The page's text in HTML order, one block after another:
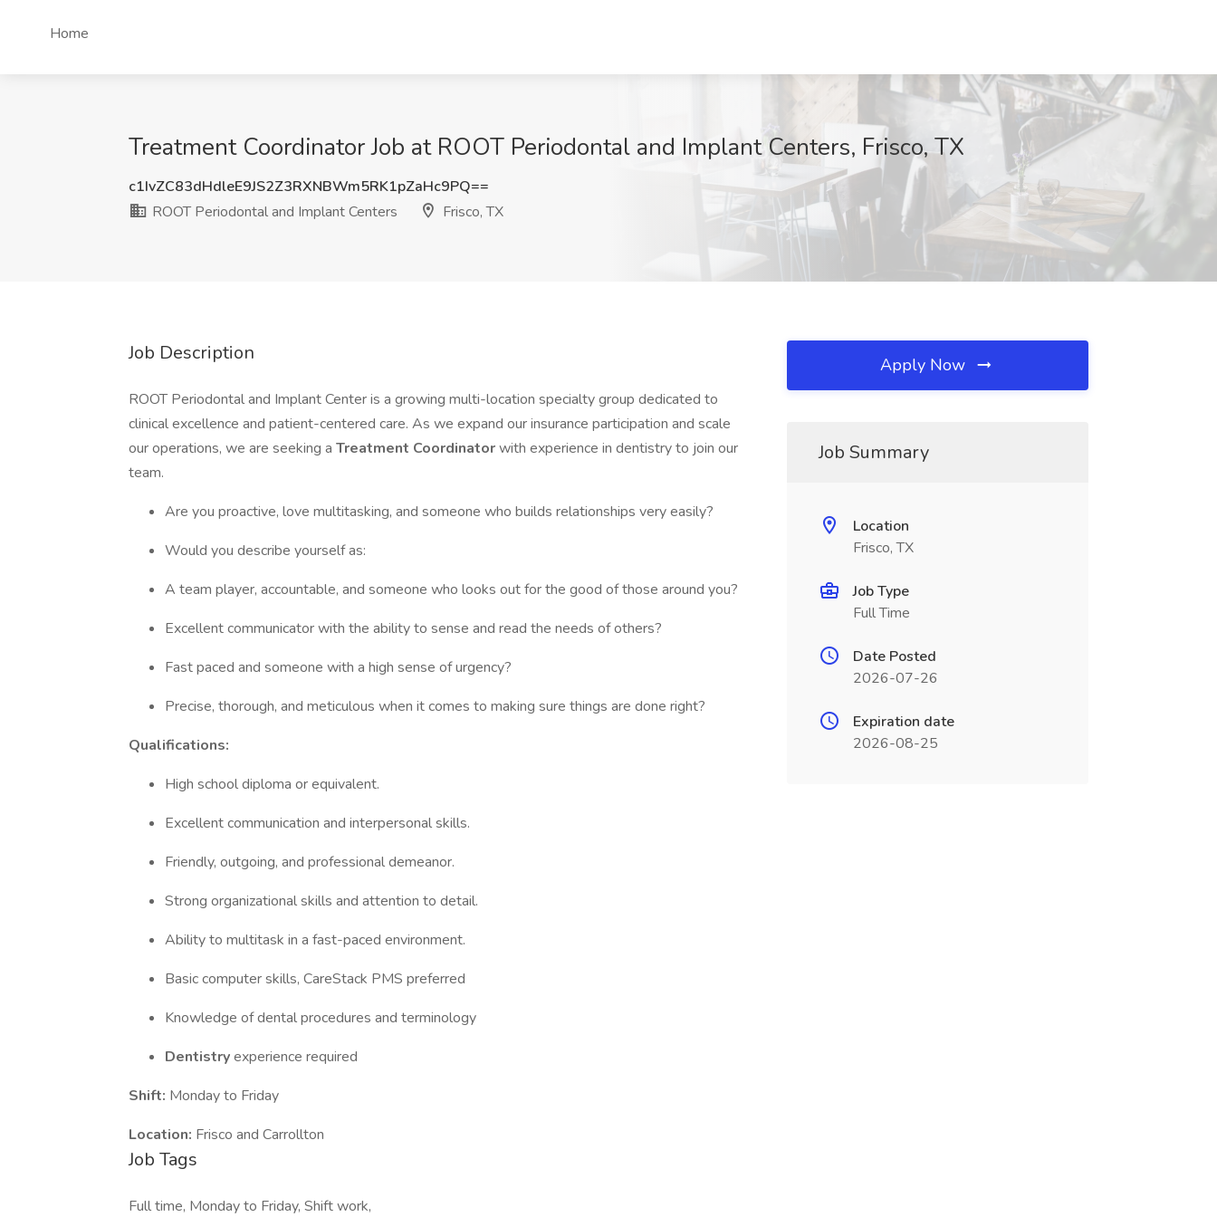
Home
Treatment Coordinator Job at ROOT Periodontal and Implant Centers, Frisco, TX
c1IvZC83dHdleE9JS2Z3RXNBWm5RK1pZaHc9PQ==
ROOT Periodontal and Implant Centers
Frisco, TX
Job Description
ROOT Periodontal and Implant Center is a growing multi-location specialty group dedicated to
clinical excellence and patient-centered care. As we expand our insurance participation and scale
our operations, we are seeking a Treatment Coordinatorwith experience in dentistry to join our
team.
Are you proactive, love multitasking, and someone who builds relationships very easily?
Would you describe yourself as:
A team player, accountable, and someone who looks out for the good of those around you?
Excellent communicator with the ability to sense and read the needs of others?
Fast paced and someone with a high sense of urgency?
Precise, thorough, and meticulous when it comes to making sure things are done right?
Qualifications:
High school diploma or equivalent.
Excellent communication and interpersonal skills.
Friendly, outgoing, and professional demeanor.
Strong organizational skills and attention to detail.
Ability to multitask in a fast-paced environment.
Basic computer skills, CareStack PMS preferred
Knowledge of dental procedures and terminology
Dentistryexperience required
Shift: Monday to Friday
Location: Frisco and Carrollton
Job Tags
Full time, Monday to Friday, Shift work,
Apply Now
Job Summary
Location
Frisco, TX
Job Type
Full Time
Date Posted
2026-07-26
Expiration date
2026-08-25